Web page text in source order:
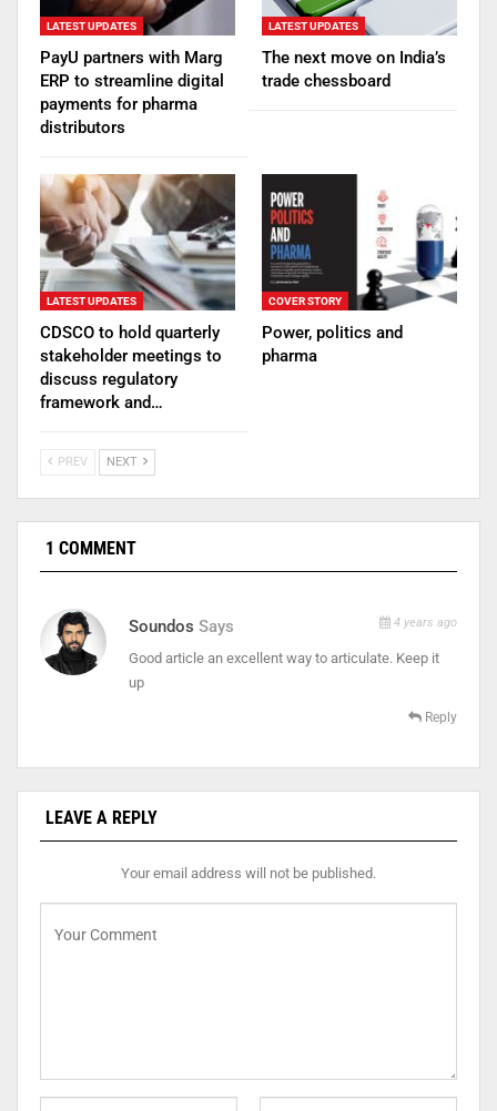
LATEST UPDATES
PayU partners with Marg
ERP to streamline digital
payments for pharma
distributors
LATEST UPDATES
The next move on India’s
trade chessboard
LATEST UPDATES
CDSCO to hold quarterly
stakeholder meetings to
discuss regulatory
framework and…
COVER STORY
Power, politics and
pharma
PREV NEXT
1 COMMENT
Soundos Says 4 years ago
Good article an excellent way to articulate. Keep it
up
Reply
LEAVE A REPLY
Your email address will not be published.